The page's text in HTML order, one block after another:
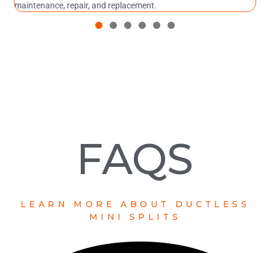
maintenance, repair, and replacement.
FAQS
LEARN MORE ABOUT DUCTLESS
MINI SPLITS